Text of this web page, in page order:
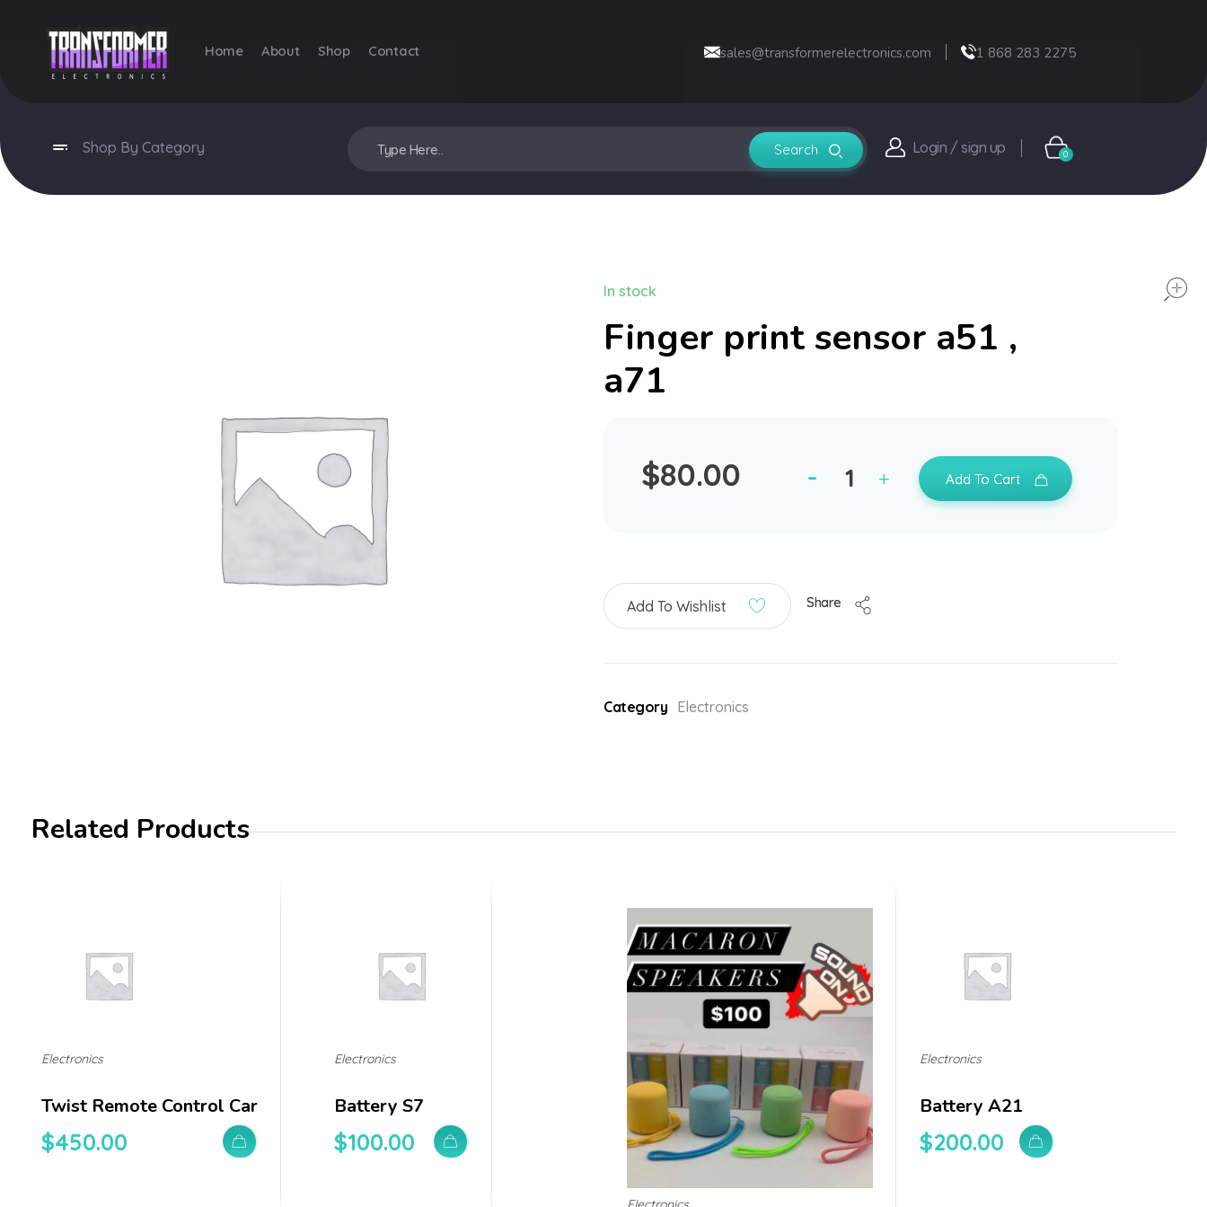
Home About Shop Contact sales@transformerelectronics.com 1 868 283 2275
Shop By Category Login / sign up 0
Finger print sensor a51 ,
a71
$80.00
In stock
Add To Cart
Add To Wishlist Share
Category Electronics
Related Products
Twist Remote Control Car
$450.00
Electronics
Battery S7
$100.00
Electronics
Battery A21
$200.00
Electronics